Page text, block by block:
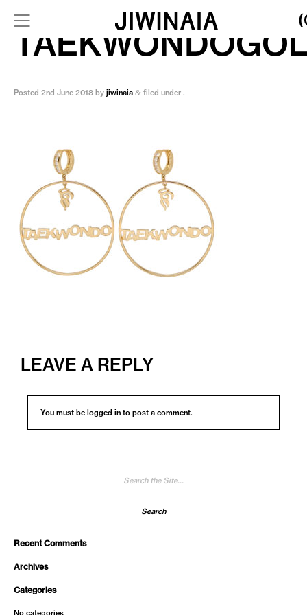
Posted 2nd June 2018 by jiwinaia & filed under .
LEAVE A REPLY
You must be logged in to post a comment.
Recent Comments
Archives
Categories
No categories